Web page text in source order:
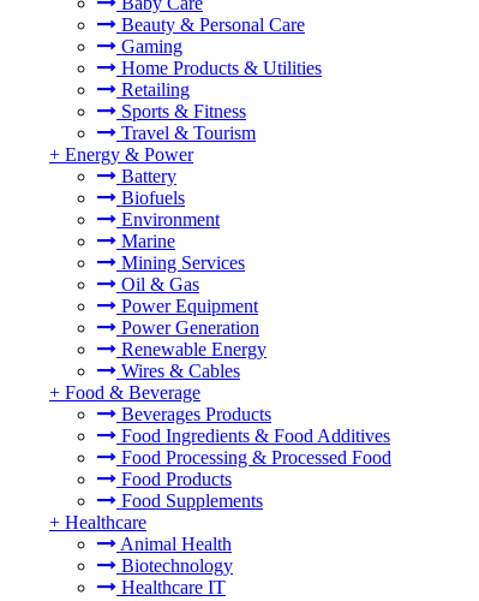
Beauty & Personal Care
Gaming
Home Products & Utilities
Retailing
Sports & Fitness
Travel & Tourism
+ Energy & Power
Battery
Biofuels
Environment
Marine
Mining Services
Oil & Gas
Power Equipment
Power Generation
Renewable Energy
Wires & Cables
+ Food & Beverage
Beverages Products
Food Ingredients & Food Additives
Food Processing & Processed Food
Food Products
Food Supplements
+ Healthcare
Animal Health
Biotechnology
Healthcare IT